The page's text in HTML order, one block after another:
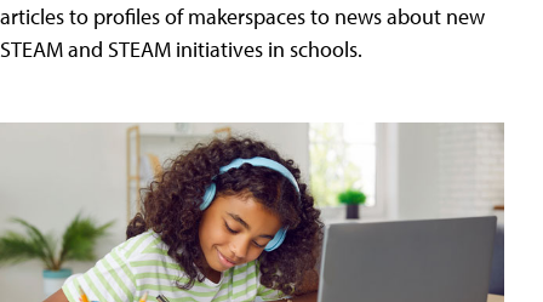
articles to profiles of makerspaces to news about new
STEAM and STEAM initiatives in schools.